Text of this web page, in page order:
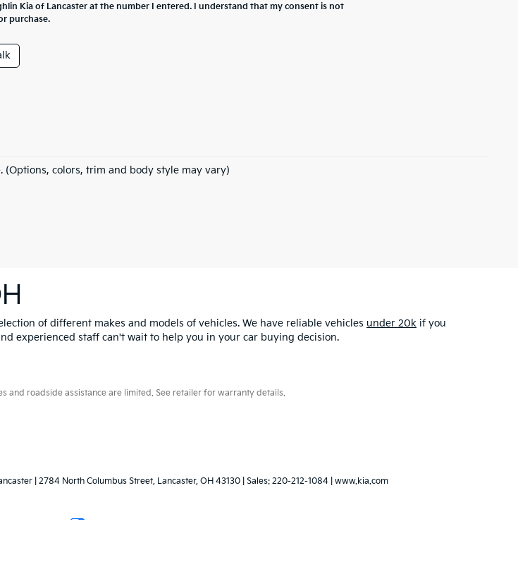
Kia of Lancaster at the number I entered. I understand that my consent is not
purchase.
(Options, colors, trim and body style may vary)
of different makes and models of vehicles. We have reliable vehicles under 20k if you
experienced staff can't wait to help you in your car buying decision.
roadside assistance are limited. See retailer for warranty details.
2784 North Columbus Street, Lancaster, OH 43130 | Sales: 220-212-1084 www.kia.com